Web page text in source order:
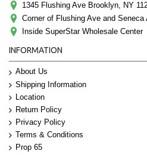
1345 Flushing Ave Brooklyn, NY
Corner of Flushing Ave and Seneca
Inside SuperStar Wholesale Center
INFORMATION
About Us
Shipping Information
Location
Return Policy
Privacy Policy
Terms & Conditions
Prop 65